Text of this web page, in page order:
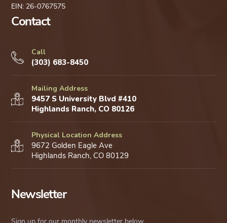
EIN: 26-0767575
Contact
Call
(303) 683-8450
Mailing Address
9457 S University Blvd #410
Highlands Ranch, CO 80126
Physical Location Address
9672 Golden Eagle Ave
Highlands Ranch, CO 80129
Newsletter